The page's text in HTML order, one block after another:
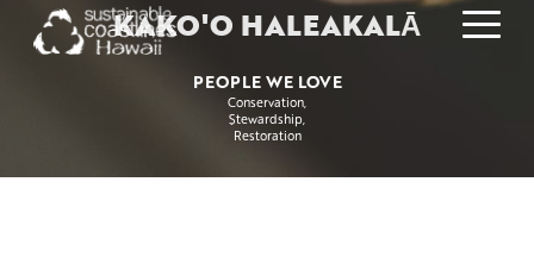
KAKO'O HALEAKALĀ
PEOPLE WE LOVE
Conservation
Stewardship
Restoration